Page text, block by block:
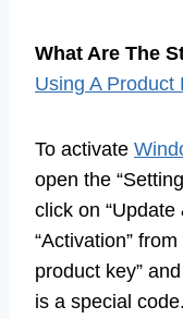
What Are The
Using A Product
To activate
open the
click on “Update
“Activation”
product key”
is a special